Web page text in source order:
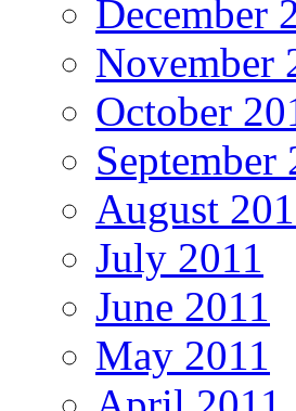
December
November
October
September
August
July 2011
June 2011
May 2011